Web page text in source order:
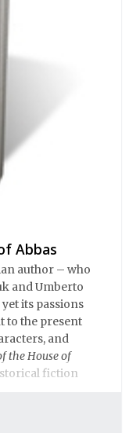
Abbas
author – who
and Umberto
its passions
to the present
and
the House of
fiction